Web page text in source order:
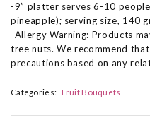
-9” platter serves 6-10
pineapple); serving size, 140
-Allergy Warning: Products
tree nuts. We recommend
precautions based on any
Categories: Fruit Bouquets